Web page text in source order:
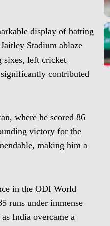
display of batting
Stadium ablaze
sixes, left cricket
contributed
where he scored 86
victory for the
making him a
in the ODI World
runs under immense
India overcame a